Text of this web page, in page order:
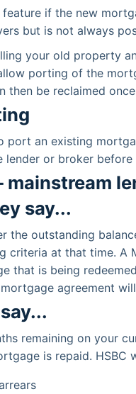
if the new
but is not always
your old property
porting of the
then be reclaimed
port an existing
or broker
mainstream
say...
the outstanding
criteria at that time.
that is being
agreement
remaining on your
is repaid.